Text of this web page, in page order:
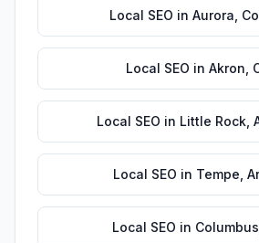
Local SEO in Aurora
Local SEO in Akron
Local SEO in Little Rock,
Local SEO in Tempe
Local SEO in Columbus